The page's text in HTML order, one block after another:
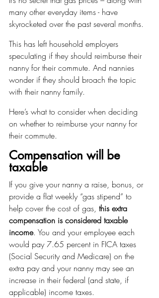
many other everyday items - have
skyrocketed over the past several months.
This has left household employers
speculating if they should reimburse their
nanny for their commute. And nannies
wonder if they should broach the topic
with their nanny family.
Here’s what to consider when deciding
on whether to reimburse your nanny for
their commute.
Compensation will be
taxable
If you give your nanny a raise, bonus, or
provide a flat weekly “gas stipend” to
help cover the cost of gas, this extra
compensation is considered taxable
income. You and your employee each
would pay 7.65 percent in FICA taxes
(Social Security and Medicare) on the
extra pay and your nanny may see an
increase in their federal (and state, if
applicable) income taxes.